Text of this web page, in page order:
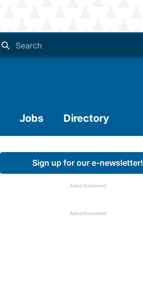
Jobs Directory
Sign up for our e-newsletter!
Advertisement
Advertisement